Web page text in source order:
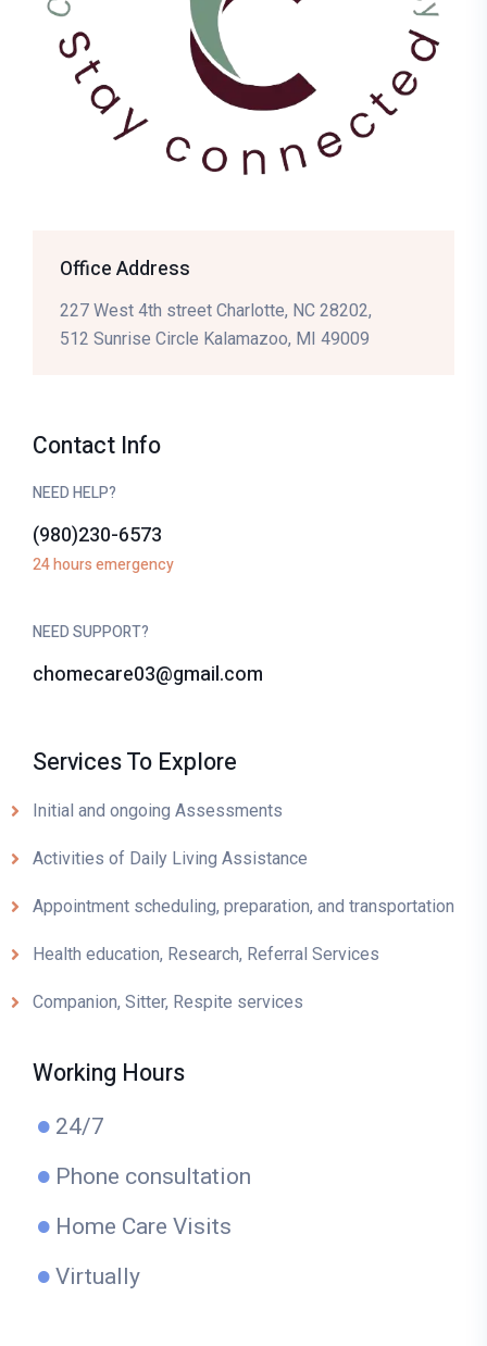
Office Address
227 West 4th street Charlotte, NC 28202,
512 Sunrise Circle Kalamazoo, MI 49009
Contact Info
NEED HELP?
(980)230-6573
24 hours emergency
NEED SUPPORT?
chomecare03@gmail.com
Services To Explore
Initial and ongoing Assessments
Activities of Daily Living Assistance
Appointment scheduling, preparation, and transportation
Health education, Research, Referral Services
Companion, Sitter, Respite services
Working Hours
24/7
Phone consultation
Home Care Visits
Virtually